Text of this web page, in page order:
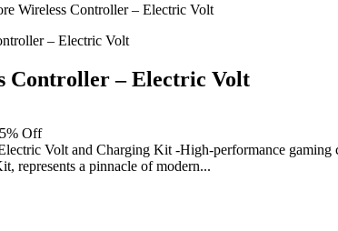
Wireless Controller – Electric Volt
Controller – Electric Volt
Off
Volt and Charging Kit -High-performance
represents a pinnacle of modern...